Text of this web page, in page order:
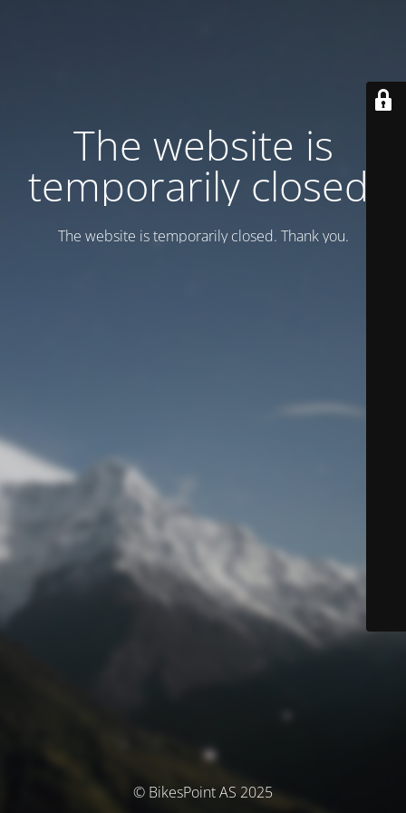
Тhe website is
temporarily closed.
Тhe website is temporarily closed. Thank you.
© BikesPoint AS 2025